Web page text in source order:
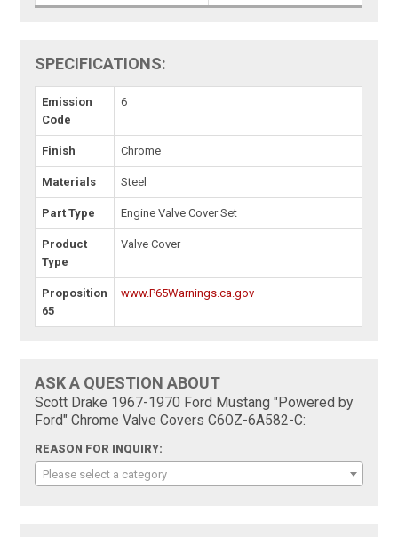
SPECIFICATIONS:
Emission
Code
6
Finish Chrome
Materials Steel
Part Type Engine Valve Cover Set
Product
Type
Valve Cover
Proposition
65
www.P65Warnings.ca.gov
ASK A QUESTION ABOUT
Scott Drake 1967-1970 Ford Mustang "Powered by
Ford" Chrome Valve Covers C6OZ-6A582-C:
REASON FOR INQUIRY:
Please select a category